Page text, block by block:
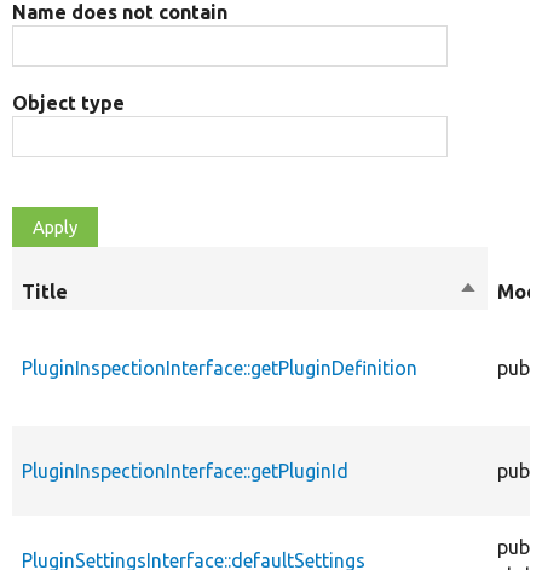
Name does not contain
Object type
Title
Sort
PluginInspectionInterface::getPluginDefinition
PluginInspectionInterface::getPluginId
PluginSettingsInterface::defaultSettings